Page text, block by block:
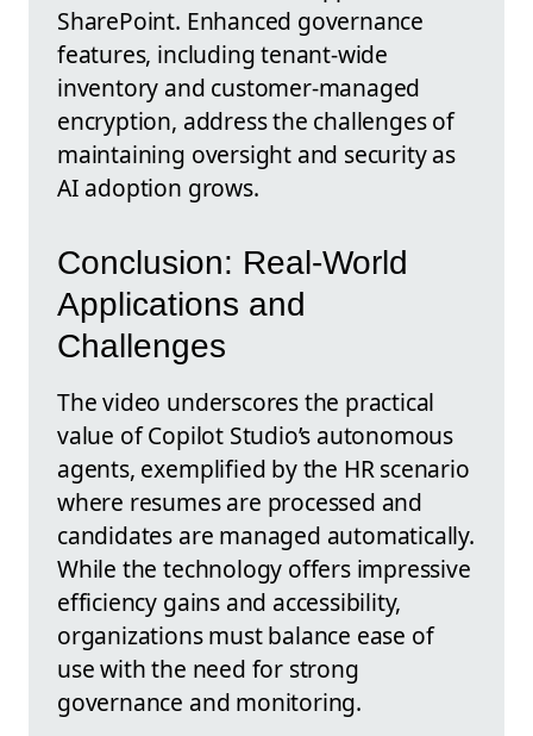
SharePoint. Enhanced governance
features, including tenant-wide
inventory and customer-managed
encryption, address the challenges of
maintaining oversight and security as
AI adoption grows.
Conclusion: Real-World
Applications and
Challenges
The video underscores the practical
value of Copilot Studio’s autonomous
agents, exemplified by the HR scenario
where resumes are processed and
candidates are managed automatically.
While the technology offers impressive
efficiency gains and accessibility,
organizations must balance ease of
use with the need for strong
governance and monitoring.